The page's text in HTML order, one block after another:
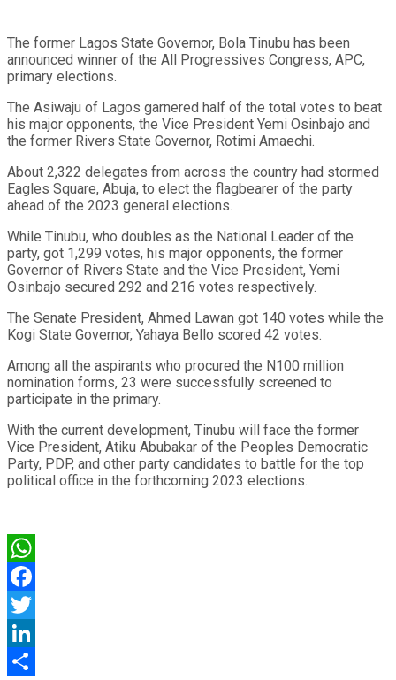
The former Lagos State Governor, Bola Tinubu has been
announced winner of the All Progressives Congress, APC,
primary elections.
The Asiwaju of Lagos garnered half of the total votes to beat
his major opponents, the Vice President Yemi Osinbajo and
the former Rivers State Governor, Rotimi Amaechi.
About 2,322 delegates from across the country had stormed
Eagles Square, Abuja, to elect the flagbearer of the party
ahead of the 2023 general elections.
While Tinubu, who doubles as the National Leader of the
party, got 1,299 votes, his major opponents, the former
Governor of Rivers State and the Vice President, Yemi
Osinbajo secured 292 and 216 votes respectively.
The Senate President, Ahmed Lawan got 140 votes while the
Kogi State Governor, Yahaya Bello scored 42 votes.
Among all the aspirants who procured the N100 million
nomination forms, 23 were successfully screened to
participate in the primary.
With the current development, Tinubu will face the former
Vice President, Atiku Abubakar of the Peoples Democratic
Party, PDP, and other party candidates to battle for the top
political office in the forthcoming 2023 elections.
WhatsApp
Facebook
Twitter
LinkedIn